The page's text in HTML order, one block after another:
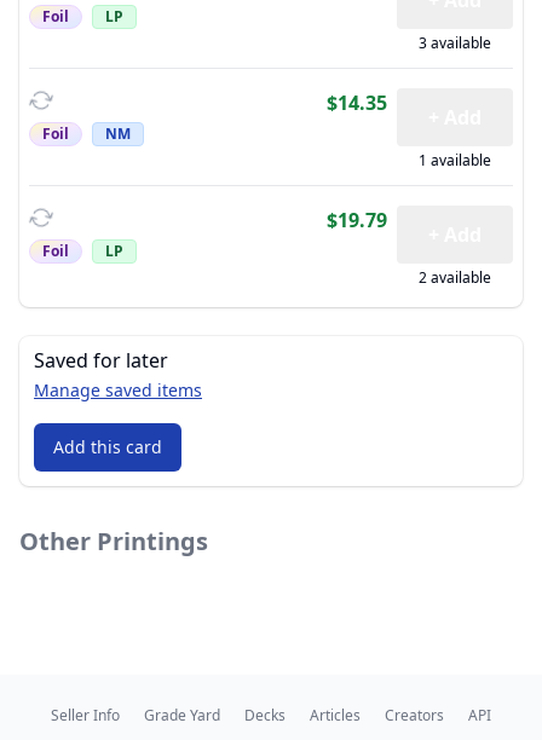
Foil LP
3 available
Foil NM
$14.35
1 available
Foil LP
$19.79
2 available
Saved for later
Manage saved items
Add this card
Other Printings
Seller Info Grade Yard Decks Articles Creators API